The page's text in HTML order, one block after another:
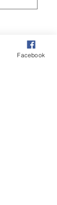
Facebook